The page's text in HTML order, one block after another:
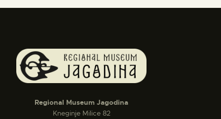
Regional Museum Jagodina
Kneginje Milice 82